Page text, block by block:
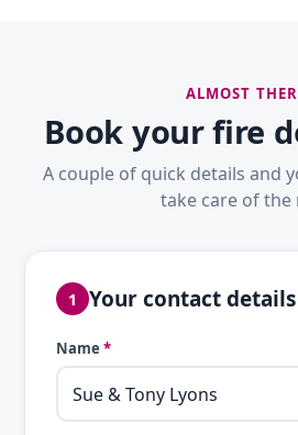
ALMOST
Book your fire
A couple of quick details and
take care of the
1 Your contact details
Name *